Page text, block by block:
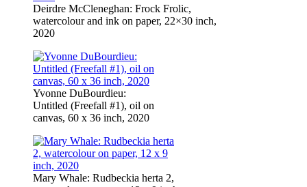
Deirdre McCleneghan: Frock Frolic,
watercolour and ink on paper, 22×30 inch,
2020
Yvonne DuBourdieu:
Untitled (Freefall #1), oil on
canvas, 60 x 36 inch, 2020
Mary Whale: Rudbeckia herta 2,